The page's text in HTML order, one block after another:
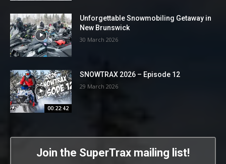
Unforgettable Snowmobiling Getaway in
New Brunswick
30 March 2026
00:22:42
SNOWTRAX 2026 – Episode 12
29 March 2026
Join the SuperTrax mailing list!